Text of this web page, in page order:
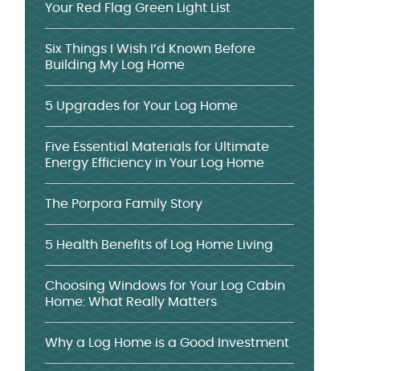
Your Red Flag Green Light List
Six Things I Wish I’d Known Before
Building My Log Home
5 Upgrades for Your Log Home
Five Essential Materials for Ultimate
Energy Efficiency in Your Log Home
The Porpora Family Story
5 Health Benefits of Log Home Living
Choosing Windows for Your Log Cabin
Home: What Really Matters
Why a Log Home is a Good Investment